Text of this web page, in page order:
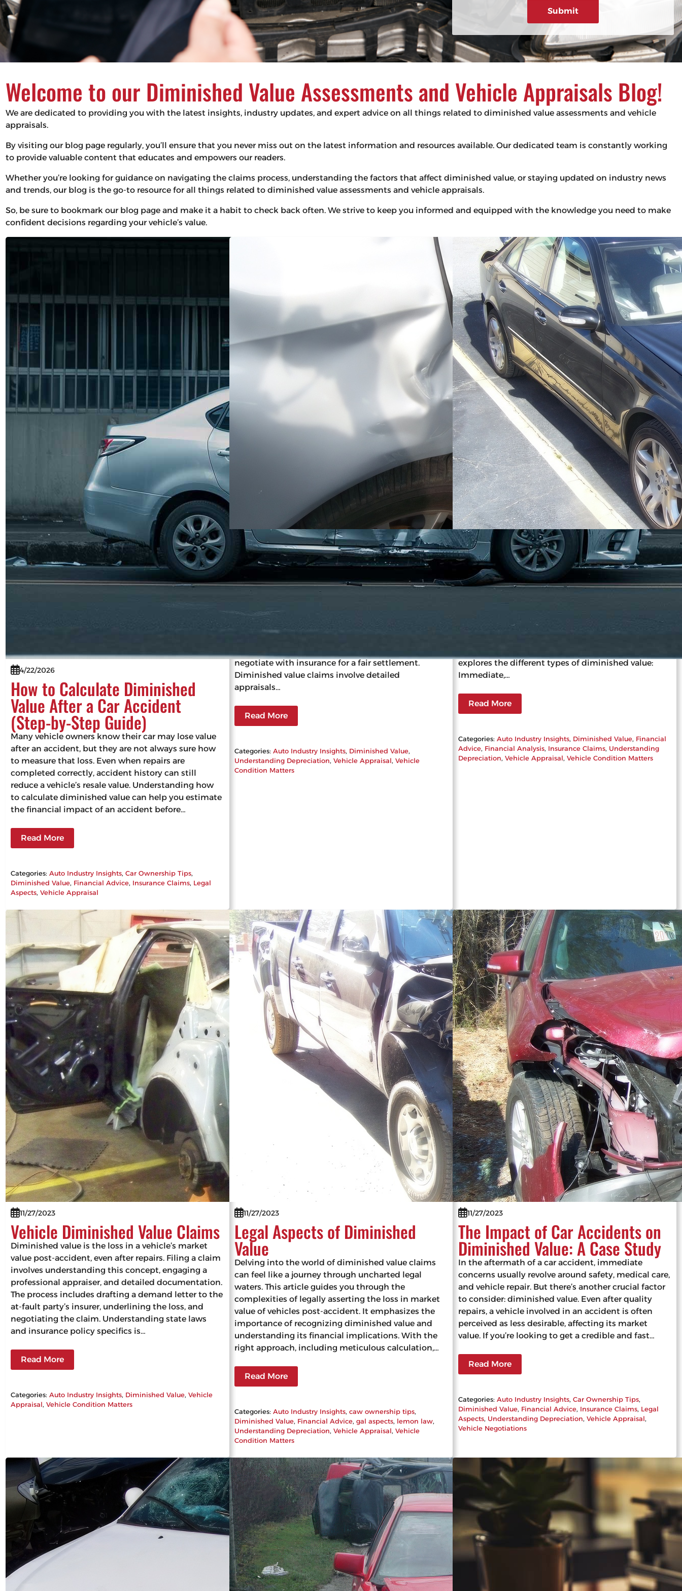
Welcome to our Diminished Value Assessments and Vehicle Appraisals Blog!
We are dedicated to providing you with the latest insights, industry updates, and expert advice on all things related to diminished value assessments and vehicle
appraisals.
By visiting our blog page regularly, you’ll ensure that you never miss out on the latest information and resources available. Our dedicated team is constantly working
to provide valuable content that educates and empowers our readers.
Whether you’re looking for guidance on navigating the claims process, understanding the factors that affect diminished value, or staying updated on industry news
and trends, our blog is the go-to resource for all things related to diminished value assessments and vehicle appraisals.
So, be sure to bookmark our blog page and make it a habit to check back often. We strive to keep you informed and equipped with the knowledge you need to make
confident decisions regarding your vehicle’s value.
4/22/2026
How to Calculate Diminished
Value After a Car Accident
(Step-by-Step Guide)
Many vehicle owners know their car may lose value
after an accident, but they are not always sure how
to measure that loss. Even when repairs are
completed correctly, accident history can still
reduce a vehicle’s resale value. Understanding how
to calculate diminished value can help you estimate
the financial impact of an accident before…
Read More
Categories:Auto Industry Insights, Car Ownership Tips
Diminished Value, Financial Advice, Insurance Claims, Legal
Aspects, Vehicle Appraisal
11/27/2023
Impact of Diminished Value on
Insurance and Resale
Diminished value is a reduction in a car’s market
Insurance companies determine a wrecked car’s
value considering factors like pre-accident
negotiate with insurance for a fair settlement.
Diminished value claims involve detailed
appraisals…
Read More
Categories:Auto Industry Insights, Diminished Value
Understanding Depreciation, Vehicle Appraisal, Vehicle
Condition Matters
11/27/2023
The ABCs of Vehicle Diminished
Value: A Beginner’s Guide
Diminished value is the loss in a car’s market value
vital for car owners, as it informs decisions post-
explores the different types of diminished value:
Immediate,…
Read More
Categories:Auto Industry Insights, Diminished Value, Financial
Advice, Financial Analysis, Insurance Claims, Understanding
Depreciation, Vehicle Appraisal, Vehicle Condition Matters
11/27/2023
Vehicle Diminished Value Claims
Diminished value is the loss in a vehicle’s market
value post-accident, even after repairs. Filing a claim
involves understanding this concept, engaging a
professional appraiser, and detailed documentation.
The process includes drafting a demand letter to the
at-fault party’s insurer, underlining the loss, and
negotiating the claim. Understanding state laws
and insurance policy specifics is…
Read More
Categories:Auto Industry Insights, Diminished Value, Vehicle
Appraisal, Vehicle Condition Matters
11/27/2023
Legal Aspects of Diminished
Value
Delving into the world of diminished value claims
can feel like a journey through uncharted legal
waters. This article guides you through the
complexities of legally asserting the loss in market
value of vehicles post-accident. It emphasizes the
importance of recognizing diminished value and
understanding its financial implications. With the
right approach, including meticulous calculation,…
Read More
Categories:Auto Industry Insights, caw ownership tips
Diminished Value, Financial Advice, gal aspects, lemon law
Understanding Depreciation, Vehicle Appraisal, Vehicle
Condition Matters
11/27/2023
The Impact of Car Accidents on
Diminished Value: A Case Study
In the aftermath of a car accident, immediate
concerns usually revolve around safety, medical care,
and vehicle repair. But there’s another crucial factor
to consider: diminished value. Even after quality
repairs, a vehicle involved in an accident is often
perceived as less desirable, affecting its market
value. If you’re looking to get a credible and fast…
Read More
Categories:Auto Industry Insights, Car Ownership Tips
Diminished Value, Financial Advice, Insurance Claims, Legal
Aspects, Understanding Depreciation, Vehicle Appraisal
Vehicle Negotiations